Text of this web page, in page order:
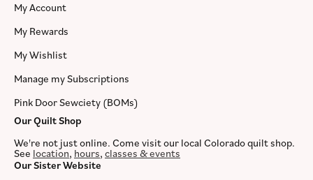
My Account
My Rewards
My Wishlist
Manage my Subscriptions
Pink Door Sewciety (BOMs)
Our Quilt Shop
We're not just online. Come visit our local Colorado quilt shop.
See location, hours, classes & events
Our Sister Website